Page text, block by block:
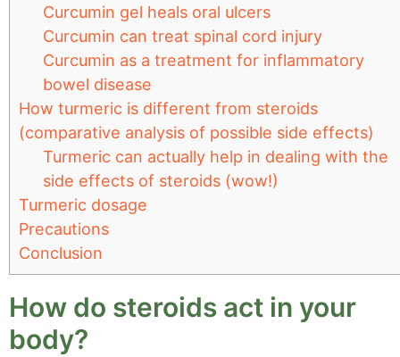
Curcumin gel heals oral ulcers
Curcumin can treat spinal cord injury
Curcumin as a treatment for inflammatory
bowel disease
How turmeric is different from steroids
(comparative analysis of possible side effects)
Turmeric can actually help in dealing with the
side effects of steroids (wow!)
Turmeric dosage
Precautions
Conclusion
How do steroids act in your
body?